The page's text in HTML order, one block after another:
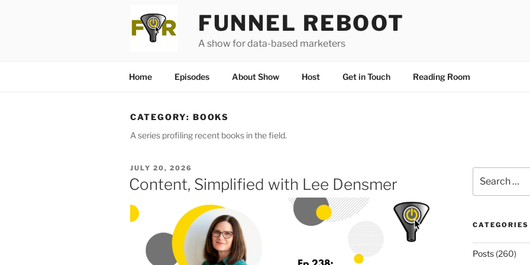
FUNNEL REBOOT
A show for data-based marketers
Home Episodes About Show Host Get in Touch Reading Room
CATEGORY: BOOKS
A series profiling recent books in the field.
POSTED
ON
JULY 20, 2026
Content, Simplified with Lee Densmer
for:
CATEGORIES
Posts(260)